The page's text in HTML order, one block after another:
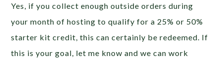
Yes, if you collect enough outside orders during
your month of hosting to qualify for a 25% or 50%
starter kit credit, this can certainly be redeemed. If
this is your goal, let me know and we can work